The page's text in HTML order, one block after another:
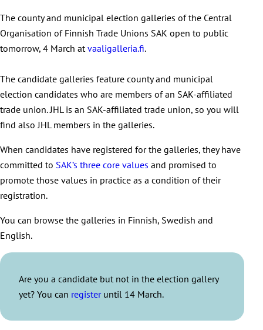
The county and municipal election galleries of the Central
Organisation of Finnish Trade Unions SAK open to public
tomorrow, 4 March at vaaligalleria.fi.
The candidate galleries feature county and municipal
election candidates who are members of an SAK-affiliated
trade union. JHL is an SAK-affiliated trade union, so you will
find also JHL members in the galleries.
When candidates have registered for the galleries, they have
committed to SAK’s three core values and promised to
promote those values in practice as a condition of their
registration.
You can browse the galleries in Finnish, Swedish and
English.
Are you a candidate but not in the election gallery
yet? You can registeruntil 14 March.